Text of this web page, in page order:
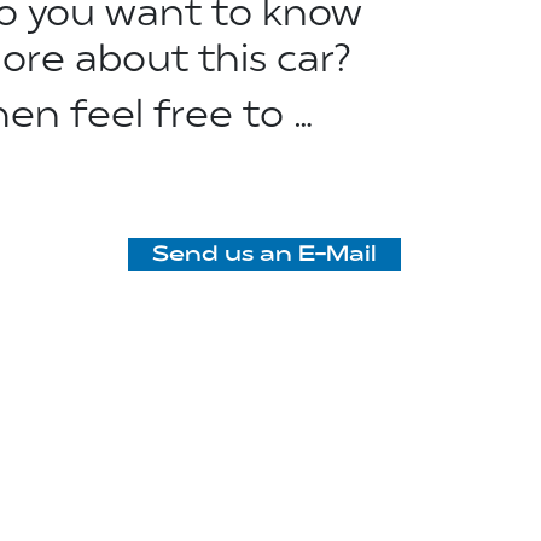
you want to know
about this car?
feel free to …
Send us an E-Mail